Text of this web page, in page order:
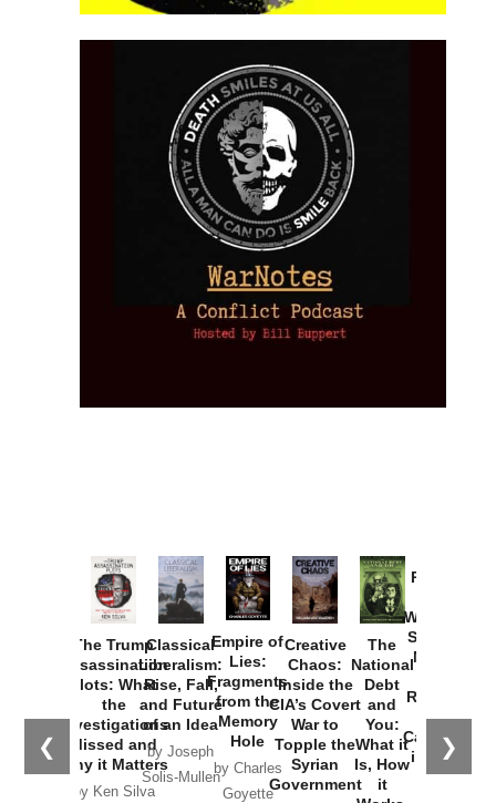
❮ ❯
The Trump
Assassination
Plots: What
the
Investigations
Missed and
Why it Matters
by Ken Silva
Classical
Liberalism:
Rise, Fall,
and Future
of an Idea
by Joseph
Solis-Mullen
Empire of
Lies:
Fragments
from the
Memory
Hole
by Charles
Goyette
Creative
Chaos:
Inside the
CIA’s Covert
War to
Topple the
Syrian
Government
The
National
Debt
and
You:
What it
Is, How
it
Provoked:
Washington
Started the
New Cold
Russia and
the
Catastrophe
in Ukraine